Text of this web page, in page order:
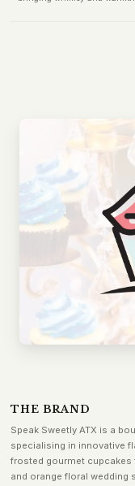
THE BRAND
Speak Sweetly ATX is a
specialising in innovative
frosted gourmet cupcakes
and orange floral wedding